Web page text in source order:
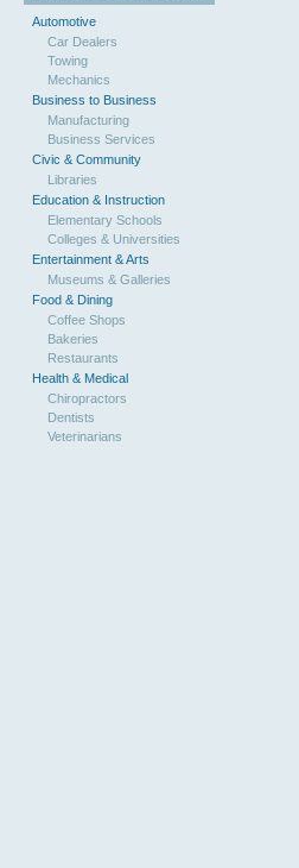
Automotive
Car Dealers
Towing
Mechanics
Business to Business
Manufacturing
Business Services
Civic & Community
Libraries
Education & Instruction
Elementary Schools
Colleges & Universities
Entertainment & Arts
Museums & Galleries
Food & Dining
Coffee Shops
Bakeries
Restaurants
Health & Medical
Chiropractors
Dentists
Veterinarians